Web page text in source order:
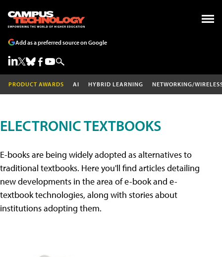
Add as a preferred source on Google
PRODUCT AWARDS AI HYBRID LEARNING NETWORKING/
ELECTRONIC TEXTBOOKS
E-books are being widely adopted as alternatives to
traditional textbooks. Here you'll find articles detailing
new developments in the area of e-book and e-
textbook technologies, along with stories about
institutions adopting them.